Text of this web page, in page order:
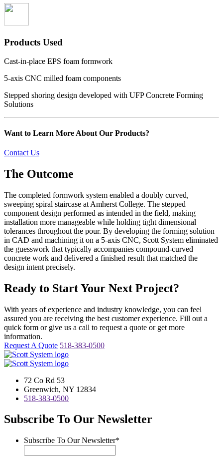
Products Used
Cast-in-place EPS foam formwork
5-axis CNC milled foam components
Stepped shoring design developed with UFP Concrete Forming
Solutions
Want to Learn More About Our Products?
Contact Us
The Outcome
The completed formwork system enabled a doubly curved,
sweeping spiral staircase at Amherst College. The stepped
component design performed as intended in the field, making
installation more manageable while holding tight dimensional
tolerances throughout the pour. By developing the forming solution
in CAD and machining it on a 5-axis CNC, Scott System eliminated
the guesswork that typically accompanies compound-curved
concrete work and delivered a finished result that matched the
design intent precisely.
Ready to Start Your Next Project?
With years of experience and industry knowledge, you can feel
assured you are receiving the best customer experience. Fill out a
quick form or give us a call to request a quote or get more
information.
Request A Quote 518-383-0500
72 Co Rd 53
Greenwich, NY 12834
518-383-0500
Subscribe To Our Newsletter
Subscribe To Our Newsletter*